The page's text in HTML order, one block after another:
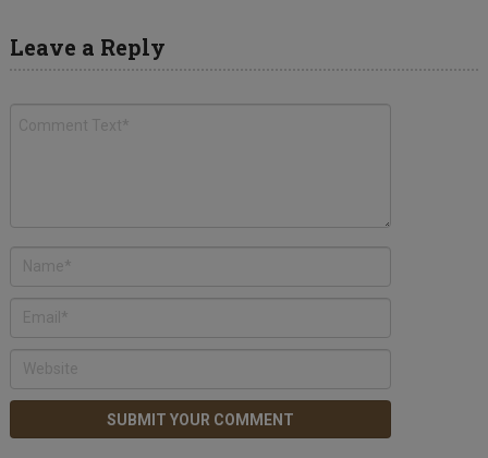
Leave a Reply